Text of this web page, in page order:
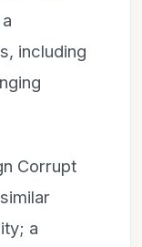
including
Corrupt
a